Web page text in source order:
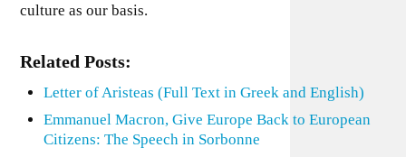
culture as our basis.
Related Posts:
Letter of Aristeas (Full Text in Greek and English)
Emmanuel Macron, Give Europe Back to European
Citizens: The Speech in Sorbonne